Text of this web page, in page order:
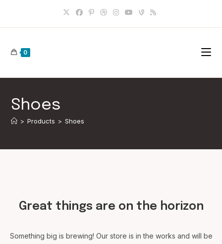
content
0
Shoes
> Products > Shoes
Great things are on the horizon
Something big is brewing! Our store is in the works and will be